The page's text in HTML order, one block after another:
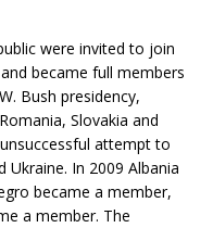
were invited to join
became full members
Bush presidency,
Slovakia and
attempt to
In 2009 Albania
became a member,
a member. The